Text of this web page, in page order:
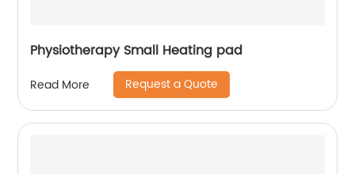
Physiotherapy Small Heating pad
Read More Request a Quote